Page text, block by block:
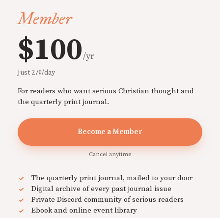
Member
$100/yr
Just 27¢/day
For readers who want serious Christian thought and
the quarterly print journal.
Become a Member
Cancel anytime
The quarterly print journal, mailed to your door
Digital archive of every past journal issue
Private Discord community of serious readers
Ebook and online event library